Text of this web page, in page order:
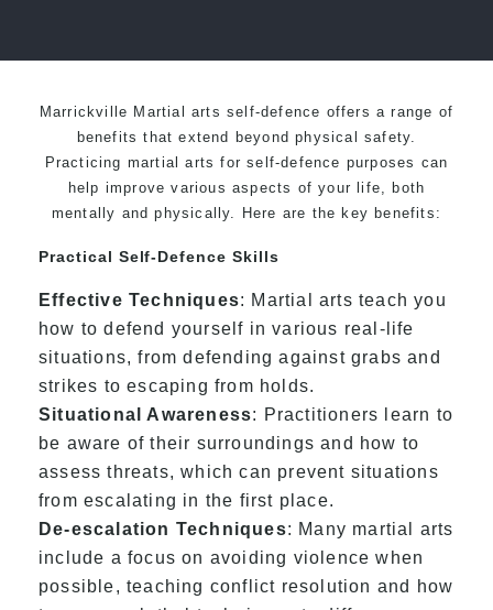
Marrickville Martial arts self-defence offers a range of
benefits that extend beyond physical safety.
Practicing martial arts for self-defence purposes can
help improve various aspects of your life, both
mentally and physically. Here are the key benefits:
Practical Self-Defence Skills
Effective Techniques: Martial arts teach you
how to defend yourself in various real-life
situations, from defending against grabs and
strikes to escaping from holds.
Situational Awareness: Practitioners learn to
be aware of their surroundings and how to
assess threats, which can prevent situations
from escalating in the first place.
De-escalation Techniques: Many martial arts
include a focus on avoiding violence when
possible, teaching conflict resolution and how